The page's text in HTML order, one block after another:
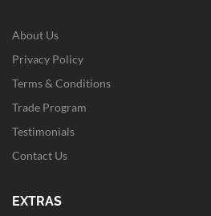
About Us
Privacy Policy
Terms & Conditions
Trade Program
Testimonials
Contact Us
EXTRAS